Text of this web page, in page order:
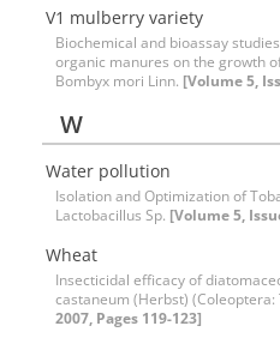
V1 mulberry variety
Biochemical and bioassay
organic manures on the growth
Bombyx mori Linn. [Volume 5,
W
Water pollution
Isolation and Optimization of
Lactobacillus Sp. [Volume 5,
Wheat
Insecticidal efficacy of
castaneum (Herbst) (Coleoptera:
2007, Pages 119-123]